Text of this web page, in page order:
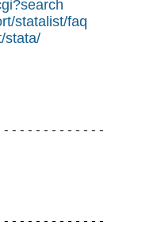
statalist/faq
stata/